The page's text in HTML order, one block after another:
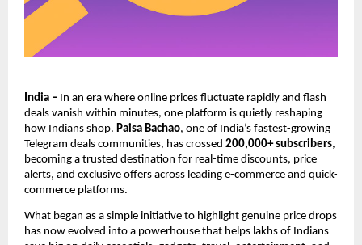
India – In an era where online prices fluctuate rapidly and flash
deals vanish within minutes, one platform is quietly reshaping
how Indians shop. Paisa Bachao, one of India’s fastest-growing
Telegram deals communities, has crossed 200,000+ subscribers,
becoming a trusted destination for real-time discounts, price
alerts, and exclusive offers across leading e-commerce and quick-
commerce platforms.
What began as a simple initiative to highlight genuine price drops
has now evolved into a powerhouse that helps lakhs of Indians